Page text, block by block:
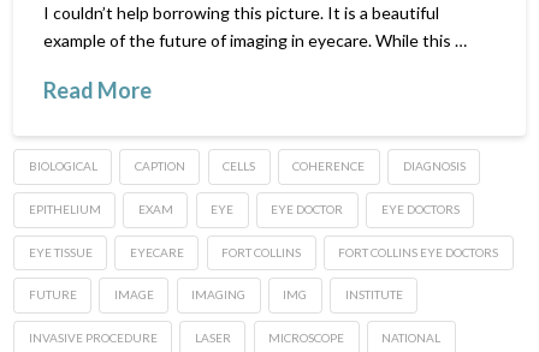
I couldn’t help borrowing this picture. It is a beautiful
example of the future of imaging in eyecare. While this …
Read More
BIOLOGICAL CAPTION CELLS COHERENCE DIAGNOSIS
EPITHELIUM EXAM EYE EYE DOCTOR EYE DOCTORS
EYE TISSUE EYECARE FORT COLLINS FORT COLLINS EYE DOCTORS
FUTURE IMAGE IMAGING IMG INSTITUTE
INVASIVE PROCEDURE LASER MICROSCOPE NATIONAL